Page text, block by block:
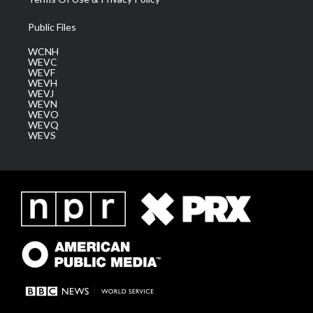
Public Files
WCNH
WEVC
WEVF
WEVH
WEVJ
WEVN
WEVO
WEVQ
WEVS